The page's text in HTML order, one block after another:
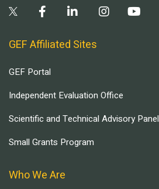
GEF Affiliated Sites
GEF Portal
Independent Evaluation Office
Scientific and Technical Advisory Panel
Small Grants Program
Who We Are